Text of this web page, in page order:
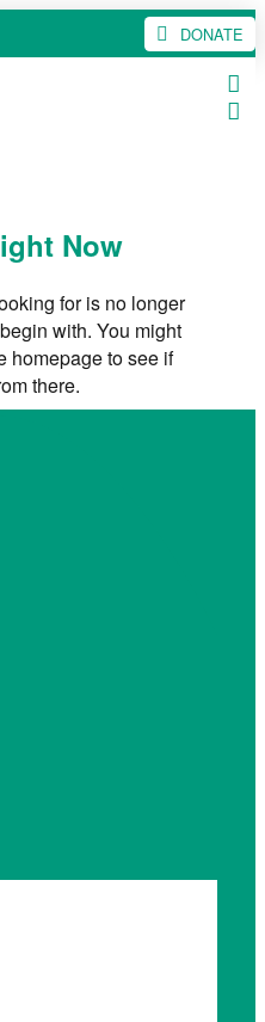
DONATE
Now
for is no longer
with. You might
homepage to see if
there.